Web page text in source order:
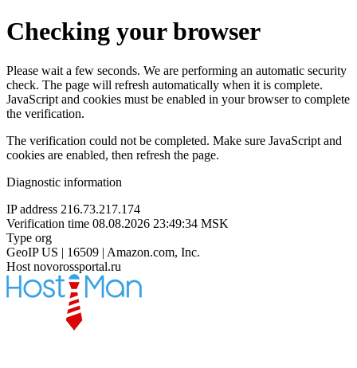
Checking your browser
Please wait a few seconds. We are performing an automatic security
check. The page will refresh automatically when it is complete.
JavaScript and cookies must be enabled in your browser to complete
the verification.
The verification could not be completed. Make sure JavaScript and
cookies are enabled, then refresh the page.
Diagnostic information
IP address 216.73.217.174
Verification time 08.08.2026 23:49:34 MSK
Type org
GeoIP US | 16509 | Amazon.com, Inc.
Host novorossportal.ru